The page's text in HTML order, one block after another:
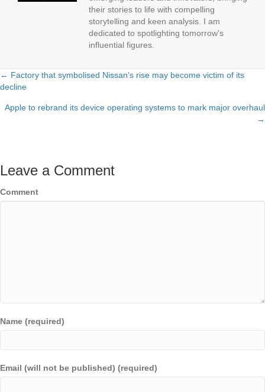
their stories to life with compelling
storytelling and keen analysis. I am
dedicated to spotlighting tomorrow's
influential figures.
Posts
navigation
← Factory that symbolised Nissan’s rise may become victim of its
decline
Apple to rebrand its device operating systems to mark major overhaul
→
Leave a Comment
Comment
Name (required)
Email (will not be published) (required)